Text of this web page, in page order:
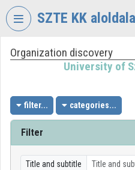
Skip header
SZTE KK aloldala
VIDEOTORIUM
SZEGED
KLEBELSBERG
Organization home
Organization discovery
University of
filter... categories...
Filter
Title and subtitle